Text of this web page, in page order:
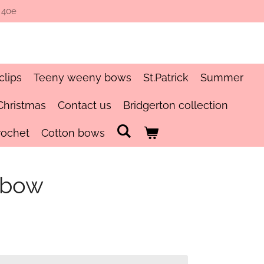
Teeny weeny bows St.Patrick Summer
Contact us Bridgerton collection
Cotton bows